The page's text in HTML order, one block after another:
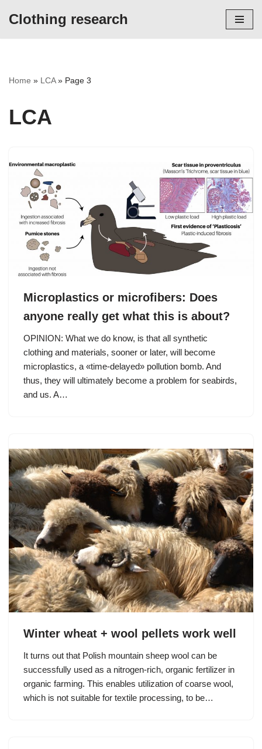
Clothing research
Home » LCA» Page 3
LCA
Microplastics or microfibers: Does
anyone really get what this is about?
OPINION: What we do know, is that all synthetic
clothing and materials, sooner or later, will become
microplastics, a «time-delayed» pollution bomb. And
thus, they will ultimately become a problem for seabirds,
and us. A…
Winter wheat + wool pellets work well
It turns out that Polish mountain sheep wool can be
successfully used as a nitrogen-rich, organic fertilizer in
organic farming. This enables utilization of coarse wool,
which is not suitable for textile processing, to be…